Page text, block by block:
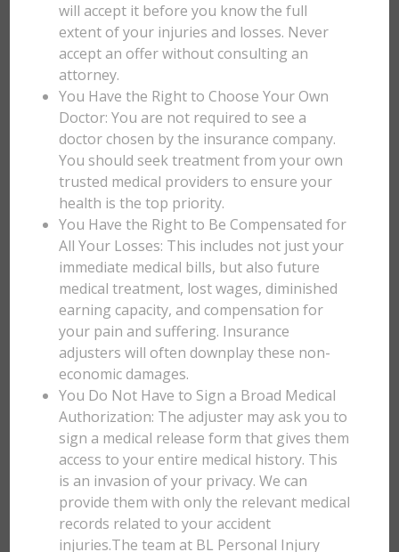
will accept it before you know the full
extent of your injuries and losses. Never
accept an offer without consulting an
attorney.
You Have the Right to Choose Your Own
Doctor: You are not required to see a
doctor chosen by the insurance company.
You should seek treatment from your own
trusted medical providers to ensure your
health is the top priority.
You Have the Right to Be Compensated for
All Your Losses: This includes not just your
immediate medical bills, but also future
medical treatment, lost wages, diminished
earning capacity, and compensation for
your pain and suffering. Insurance
adjusters will often downplay these non-
economic damages.
You Do Not Have to Sign a Broad Medical
Authorization: The adjuster may ask you to
sign a medical release form that gives them
access to your entire medical history. This
is an invasion of your privacy. We can
provide them with only the relevant medical
records related to your accident
injuries.The team at BL Personal Injury